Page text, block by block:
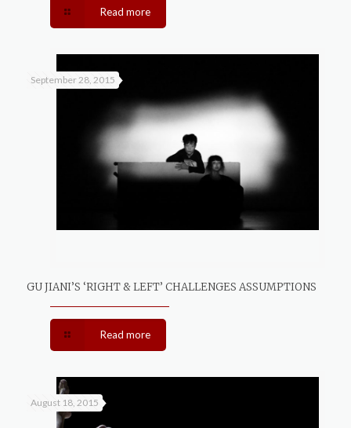
Read more
September 28, 2015
GU JIANI’S ‘RIGHT & LEFT’ CHALLENGES ASSUMPTIONS
Read more
August 18, 2015